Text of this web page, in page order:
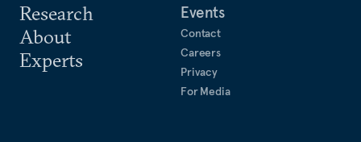
Research
About
Experts
Events
Contact
Careers
Privacy
For Media